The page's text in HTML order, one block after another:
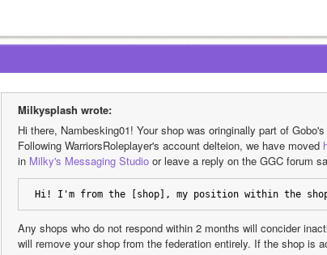
Milkysplash wrote:
Hi there, Nambesking01! Your shop was oringinally part of
Following WarriorsRoleplayer's account delteion, we have moved
in Milky's Messaging Studio or leave a reply on the GGC forum
Hi! I'm from the [shop], my position within the
Any shops who do not respond within 2 months will concider
will remove your shop from the federation entirely. If the shop is